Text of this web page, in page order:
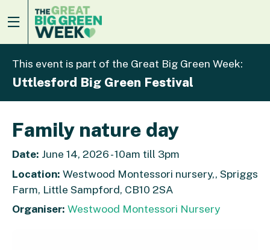
This event is part of the Great Big Green Week:
Uttlesford Big Green Festival
Family nature day
Date: June 14, 2026 - 10am till 3pm
Location: Westwood Montessori nursery,, Spriggs
Farm, Little Sampford, CB10 2SA
Organiser: Westwood Montessori Nursery